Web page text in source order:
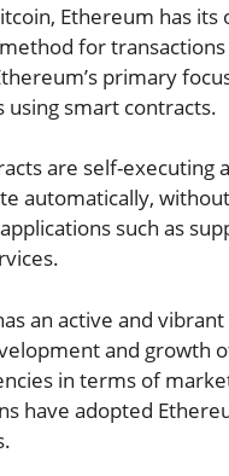
Ethereum has its
for
primary
using smart contracts.
are self-
automatically,
such as
an active and
and growth
in terms of
have adopted